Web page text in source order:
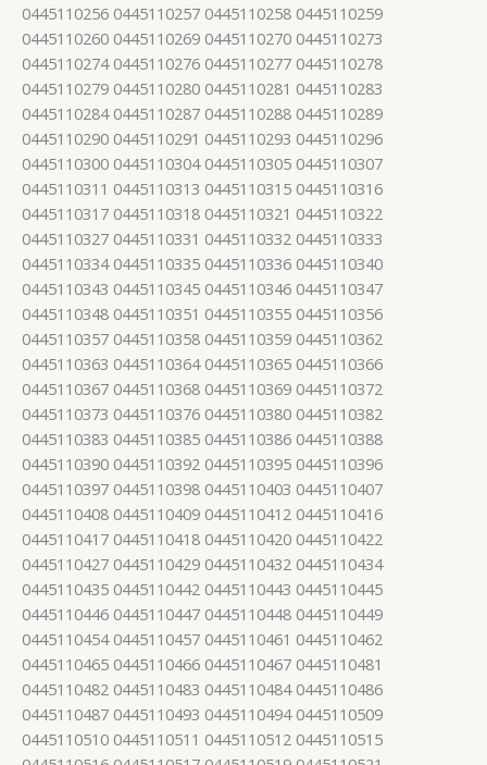
0445110256 0445110257 0445110258 0445110259
0445110260 0445110269 0445110270 0445110273
0445110274 0445110276 0445110277 0445110278
0445110279 0445110280 0445110281 0445110283
0445110284 0445110287 0445110288 0445110289
0445110290 0445110291 0445110293 0445110296
0445110300 0445110304 0445110305 0445110307
0445110311 0445110313 0445110315 0445110316
0445110317 0445110318 0445110321 0445110322
0445110327 0445110331 0445110332 0445110333
0445110334 0445110335 0445110336 0445110340
0445110343 0445110345 0445110346 0445110347
0445110348 0445110351 0445110355 0445110356
0445110357 0445110358 0445110359 0445110362
0445110363 0445110364 0445110365 0445110366
0445110367 0445110368 0445110369 0445110372
0445110373 0445110376 0445110380 0445110382
0445110383 0445110385 0445110386 0445110388
0445110390 0445110392 0445110395 0445110396
0445110397 0445110398 0445110403 0445110407
0445110408 0445110409 0445110412 0445110416
0445110417 0445110418 0445110420 0445110422
0445110427 0445110429 0445110432 0445110434
0445110435 0445110442 0445110443 0445110445
0445110446 0445110447 0445110448 0445110449
0445110454 0445110457 0445110461 0445110462
0445110465 0445110466 0445110467 0445110481
0445110482 0445110483 0445110484 0445110486
0445110487 0445110493 0445110494 0445110509
0445110510 0445110511 0445110512 0445110515